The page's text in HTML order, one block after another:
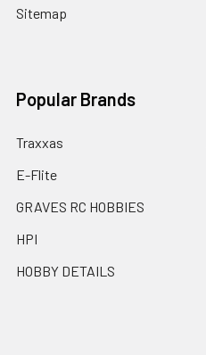
Sitemap
Popular Brands
Traxxas
E-Flite
GRAVES RC HOBBIES
HPI
HOBBY DETAILS